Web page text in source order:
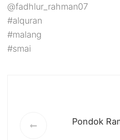
@fadhlur_rahman07
#alquran
#malang
#smai
Pondok